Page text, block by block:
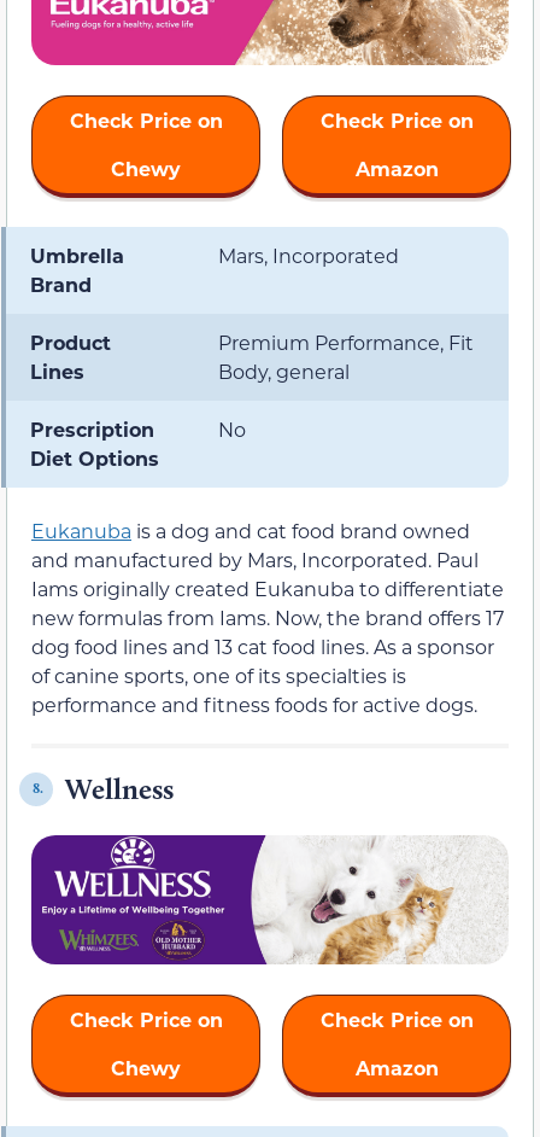
Check Price on
Chewy
Check Price on
Amazon
Umbrella
Brand
Mars, Incorporated
Product
Lines
Premium Performance, Fit
Body, general
Prescription
Diet Options
No
Eukanuba is a dog and cat food brand owned
and manufactured by Mars, Incorporated. Paul
Iams originally created Eukanuba to differentiate
new formulas from Iams. Now, the brand offers 17
dog food lines and 13 cat food lines. As a sponsor
of canine sports, one of its specialties is
performance and fitness foods for active dogs.
8. Wellness
Check Price on
Chewy
Check Price on
Amazon